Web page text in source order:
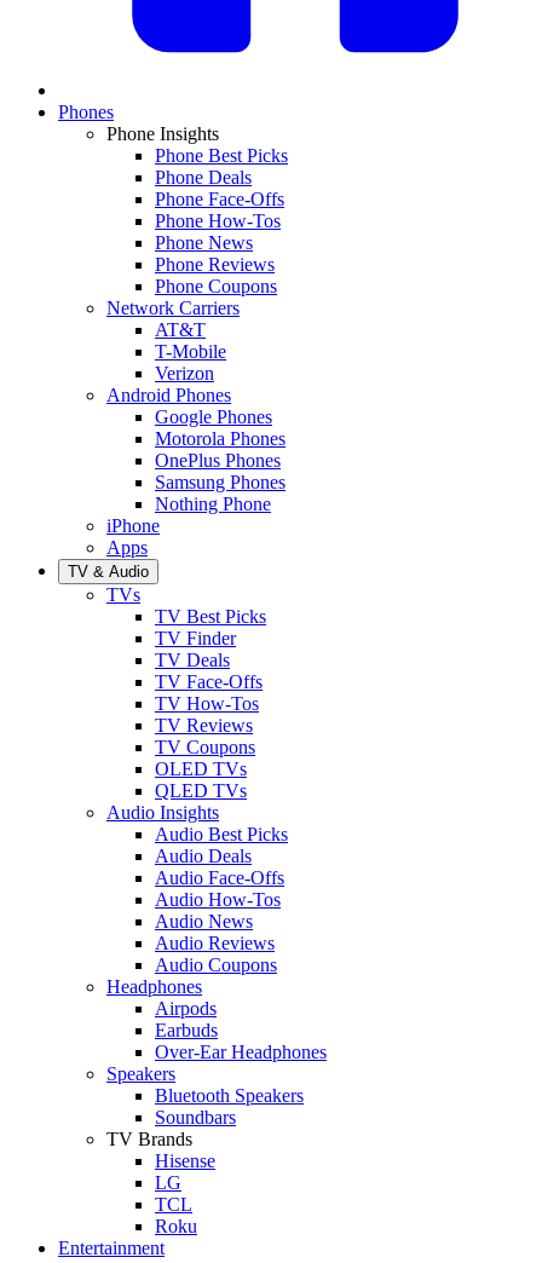
Phones
Phone Insights
Phone Best Picks
Phone Deals
Phone Face-Offs
Phone How-Tos
Phone News
Phone Reviews
Phone Coupons
Network Carriers
AT&T
T-Mobile
Verizon
Android Phones
Google Phones
Motorola Phones
OnePlus Phones
Samsung Phones
Nothing Phone
iPhone
Apps
TV & Audio
TVs
TV Best Picks
TV Finder
TV Deals
TV Face-Offs
TV How-Tos
TV Reviews
TV Coupons
OLED TVs
QLED TVs
Audio Insights
Audio Best Picks
Audio Deals
Audio Face-Offs
Audio How-Tos
Audio News
Audio Reviews
Audio Coupons
Headphones
Airpods
Earbuds
Over-Ear Headphones
Speakers
Bluetooth Speakers
Soundbars
TV Brands
Hisense
LG
TCL
Roku
Entertainment